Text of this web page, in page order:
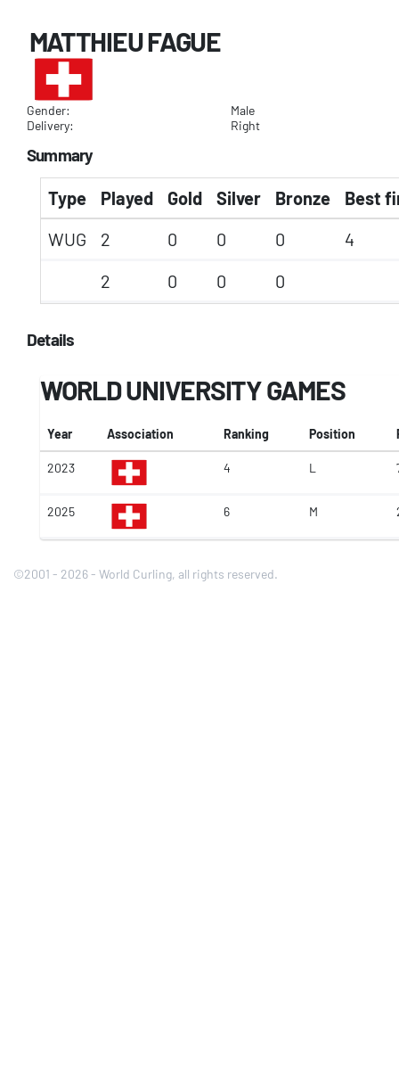
MATTHIEU FAGUE
Gender:
Male
Delivery:
Right
Summary
Type Played Gold Silver Bronze
Best
WUG
2 0 0 0
4
2
0 0 0
Details
WORLD UNIVERSITY GAMES
Year Association Ranking Position
2023 4 L
2025 6 M
©2001 - 2026 - World Curling, all rights reserved.